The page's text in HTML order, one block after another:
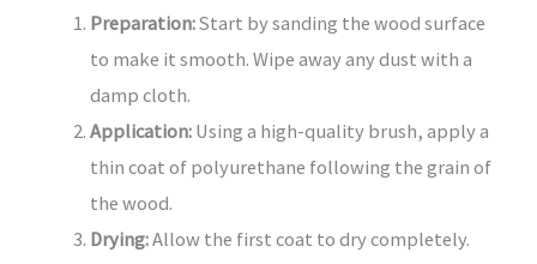
Preparation:Start by sanding the wood surface
to make it smooth. Wipe away any dust with a
damp cloth.
Application:Using a high-quality brush, apply a
thin coat of polyurethane following the grain of
the wood.
Drying:Allow the first coat to dry completely.